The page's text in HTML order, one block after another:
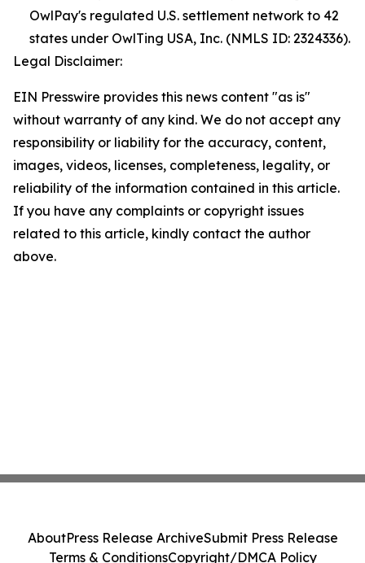
OwlPay's regulated U.S. settlement network to 42
states under OwlTing USA, Inc. (NMLS ID: 2324336).
Legal Disclaimer:
EIN Presswire provides this news content "as is"
without warranty of any kind. We do not accept any
responsibility or liability for the accuracy, content,
images, videos, licenses, completeness, legality, or
reliability of the information contained in this article.
If you have any complaints or copyright issues
related to this article, kindly contact the author
above.
AboutPress Release ArchiveSubmit Press Release
Terms & ConditionsCopyright/DMCA Policy